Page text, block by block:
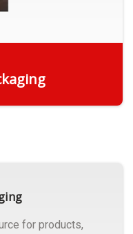
for products,